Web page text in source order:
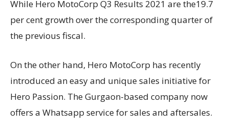
While Hero MotoCorp Q3 Results 2021 are the19.7
per cent growth over the corresponding quarter of
the previous fiscal.
On the other hand, Hero MotoCorp has recently
introduced an easy and unique sales initiative for
Hero Passion. The Gurgaon-based company now
offers a Whatsapp service for sales and aftersales.